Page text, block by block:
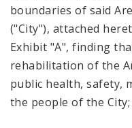
boundaries of said
("City"), attached
Exhibit "A", finding
rehabilitation of the
public health, safety,
the people of the City;